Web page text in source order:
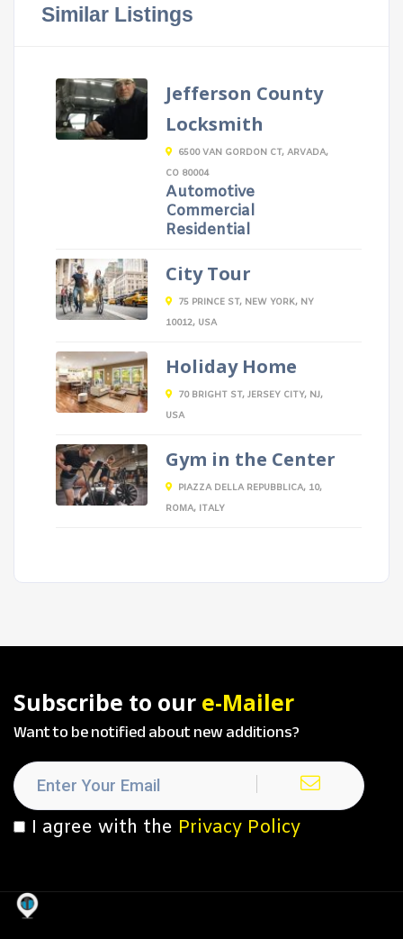
Similar Listings
Jefferson County
Locksmith
6500 VAN GORDON CT, ARVADA,
CO 80004
Automotive
Commercial
Residential
City Tour
75 PRINCE ST, NEW YORK, NY
10012, USA
Holiday Home
70 BRIGHT ST, JERSEY CITY, NJ,
USA
Gym in the Center
PIAZZA DELLA REPUBBLICA, 10,
ROMA, ITALY
Subscribe to our e-Mailer
Want to be notified about new additions?
I agree with the Privacy Policy